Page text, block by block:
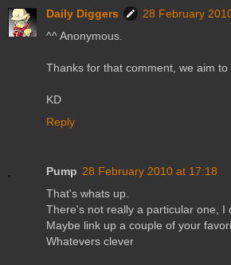
Daily Diggers
28 February
^^ Anonymous.
Thanks for that comment, we aim to
KD
Reply
Pump 28 February 2010 at 17:18
That's whats up.
There's not really a particular one, I
Maybe link up a couple of your
Whatevers clever